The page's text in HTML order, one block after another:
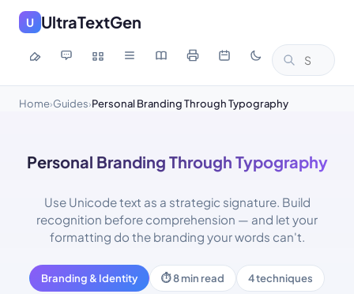
U UltraTextGen
Home›Guides›Personal Branding Through Typography
Personal Branding Through Typography
Use Unicode text as a strategic signature. Build
recognition before comprehension — and let your
formatting do the branding your words can't.
Branding & Identity ⏱ 8 min read 4 techniques